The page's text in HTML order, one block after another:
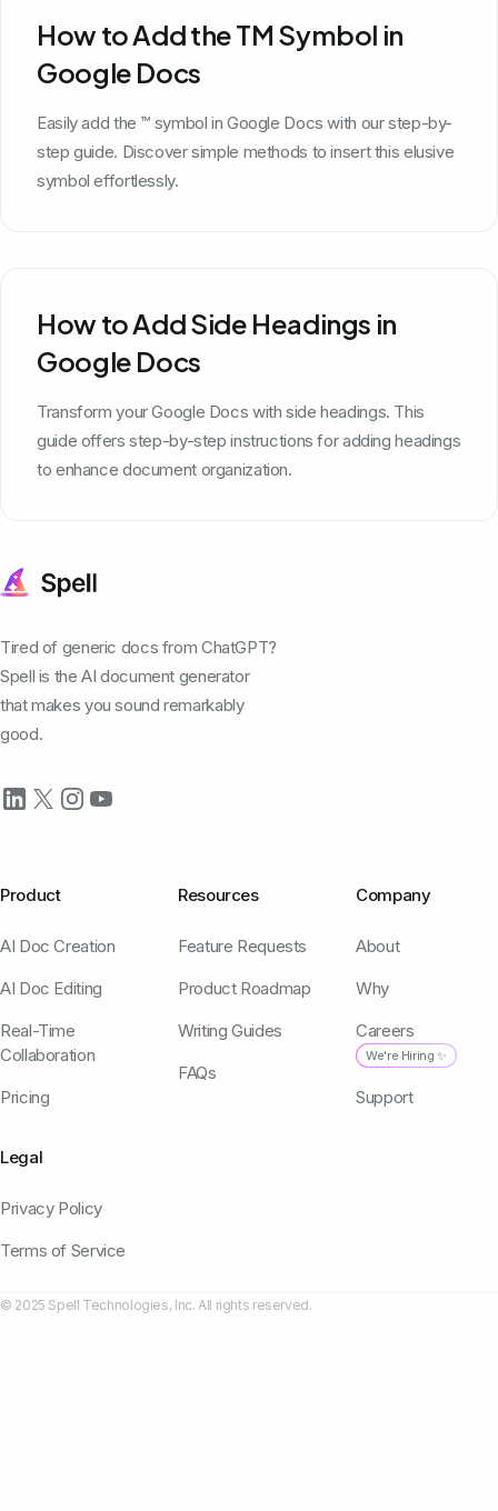
How to Add the TM Symbol in
Google Docs
Easily add the ™ symbol in Google Docs with our step-by-
step guide. Discover simple methods to insert this elusive
symbol effortlessly.
How to Add Side Headings in
Google Docs
Transform your Google Docs with side headings. This
guide offers step-by-step instructions for adding headings
to enhance document organization.
Tired of generic docs from ChatGPT?
Spell is the AI document generator
that makes you sound remarkably
good.
Product
AI Doc Creation
AI Doc Editing
Real-Time
Collaboration
Pricing
Resources
Feature Requests
Product Roadmap
Writing Guides
FAQs
Company
About
Why
Careers
We're Hiring ✨
Support
Legal
Privacy Policy
Terms of Service
© 2025 Spell Technologies, Inc. All rights reserved.